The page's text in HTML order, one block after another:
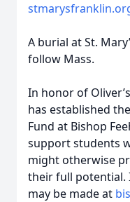
A burial at St.
follow Mass.
In honor of
has established
Fund at Bishop
support students
might otherwise
their full potential.
may be made at